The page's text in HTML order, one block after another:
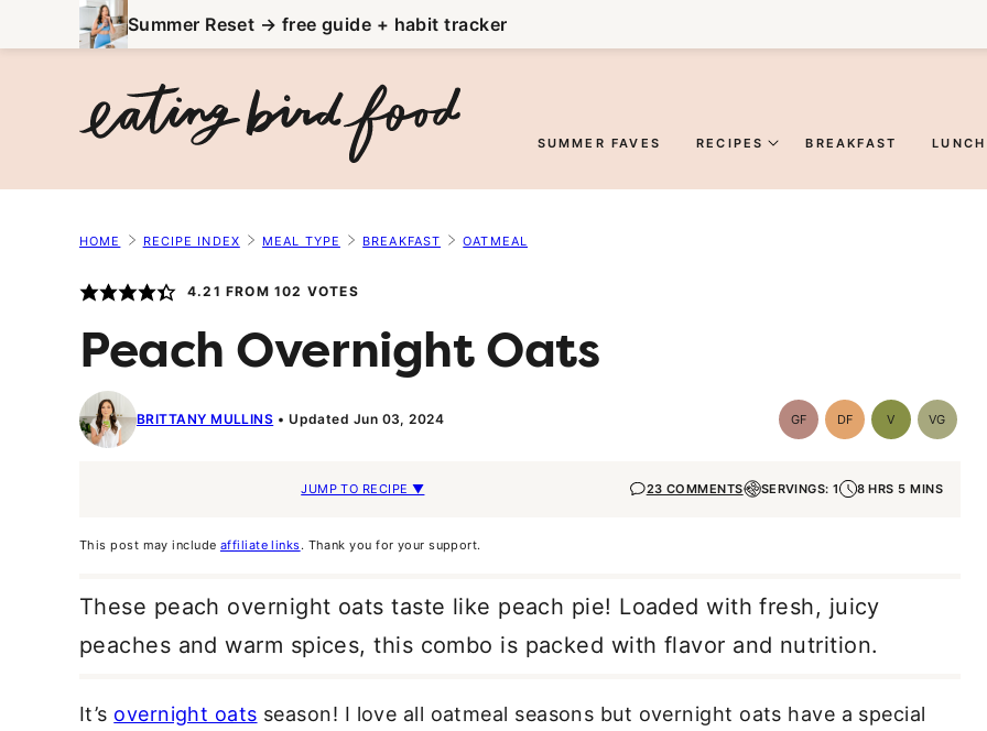
to
Summer Reset → free guide + habit tracker
SUMMER FAVES RECIPES BREAKFAST LUNCH
HOME RECIPE INDEX MEAL TYPE BREAKFAST OATMEAL
4.21 FROM 102 VOTES
Peach Overnight Oats
BRITTANY MULLINS Updated Jun 03, 2024 GFGluten-
Free
DFDairy
Free
VVegan VG
JUMP TO RECIPE ▼ 23 COMMENTS SERVINGS: 1 8 HRS 5 MINS
This post may include affiliate links. Thank you for your support.
These peach overnight oats taste like peach pie! Loaded with fresh, juicy
peaches and warm spices, this combo is packed with flavor and nutrition.
It’s overnight oats season! I love all oatmeal seasons but overnight oats have a special